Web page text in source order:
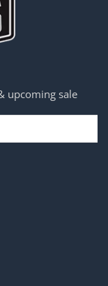
upcoming sale